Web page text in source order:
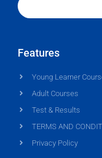
Features
Young Learner
Adult Courses
Test & Results
TERMS AND
Privacy Policy